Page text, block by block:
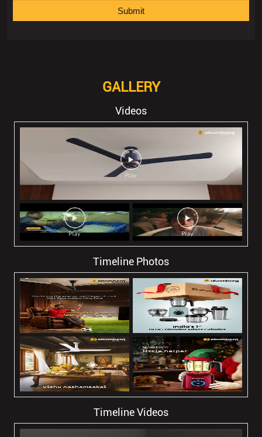
GALLERY
Videos
Timeline Photos
Timeline Videos